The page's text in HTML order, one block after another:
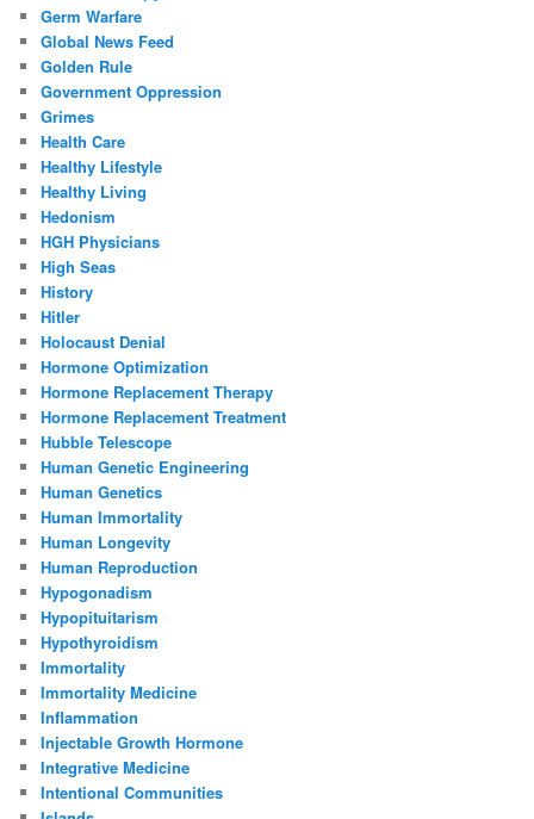
Germ Warfare
Global News Feed
Golden Rule
Government Oppression
Grimes
Health Care
Healthy Lifestyle
Healthy Living
Hedonism
HGH Physicians
High Seas
History
Hitler
Holocaust Denial
Hormone Optimization
Hormone Replacement Therapy
Hormone Replacement Treatment
Hubble Telescope
Human Genetic Engineering
Human Genetics
Human Immortality
Human Longevity
Human Reproduction
Hypogonadism
Hypopituitarism
Hypothyroidism
Immortality
Immortality Medicine
Inflammation
Injectable Growth Hormone
Integrative Medicine
Intentional Communities